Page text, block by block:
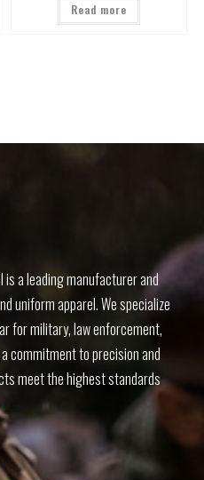
Read more
a leading manufacturer and
uniform apparel. We specialize
for military, law enforcement,
commitment to precision and
meet the highest standards